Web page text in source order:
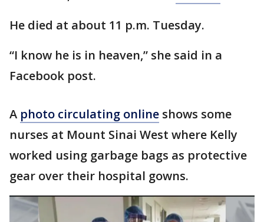
He died at about 11 p.m. Tuesday.
“I know he is in heaven,” she said in a
Facebook post.
A photo circulating online shows some
nurses at Mount Sinai West where Kelly
worked using garbage bags as protective
gear over their hospital gowns.